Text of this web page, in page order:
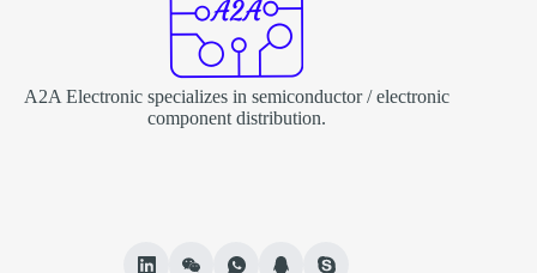
A2A Electronic specializes in semiconductor / electronic
component distribution.